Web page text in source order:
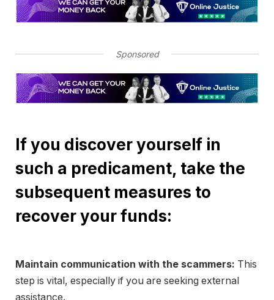
Sponsored
If you discover yourself in
such a predicament, take the
subsequent measures to
recover your funds:
Maintain communication with the scammers: This
step is vital, especially if you are seeking external
assistance.